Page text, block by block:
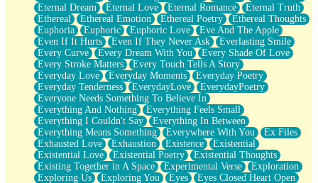
Eternal Dream
Eternal Love Eternal Romance
Eternal Truth
Ethereal
Ethereal Emotion Ethereal Poetry
Ethereal Thoughts
Euphoria
Euphoric Euphoric Love
Eve And The Apple
Even If It Hurts
Even If They Never Ask
Everlasting Smile
Every Curve
Every Dream With You
Every Shade Of Love
Every Stroke Matters
Every Touch Tells A Story
Everyday Love
Everyday Moments
Everyday Poetry
Everyday Tenderness
EverydayLove
EverydayPoetry
Everyone Needs Something To Believe In
Everything And Nothing
Everything Feels Small
Everything I Couldn't Say
Everything In Between
Everything Means Something
Everywhere With You
Ex Files
Exhausted Love
Exhaustion Existence
Existential
Existential Love
Existential Poetry
Existential Thoughts
Existing Together in A Space
Experimental Verse
Exploration
Exploring Us
Exploring You Eyes
Eyes Closed Heart Open